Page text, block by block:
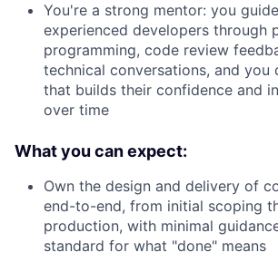
You're a strong mentor: you
experienced developers through
programming, code review
technical conversations, and you
that builds their confidence and
over time
What you can expect:
Own the design and delivery of
end-to-end, from initial scoping
production, with minimal
standard for what "done" means